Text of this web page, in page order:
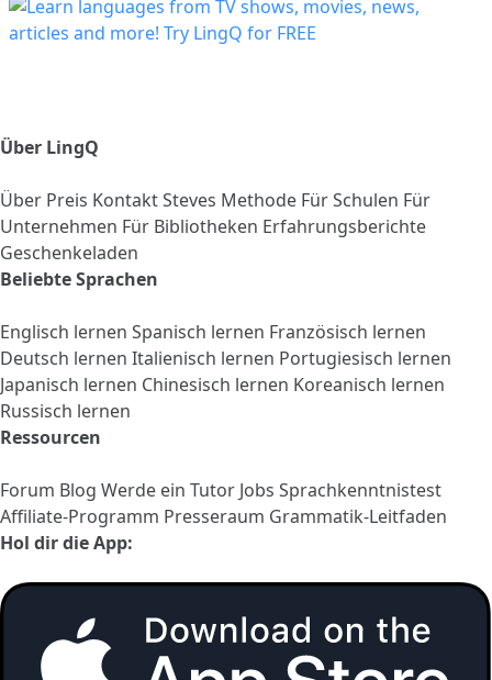
Über LingQ
Über Preis KontaktSteves Methode Für Schulen Für
Unternehmen Für Bibliotheken Erfahrungsberichte
Geschenkeladen
Beliebte Sprachen
Englisch lernen Spanisch lernen Französisch lernen
Deutsch lernen Italienisch lernen Portugiesisch lernen
Japanisch lernen Chinesisch lernen Koreanisch lernen
Russisch lernen
Ressourcen
Forum Blog Werde ein Tutor Jobs Sprachkenntnistest
Affiliate-Programm Presseraum Grammatik-Leitfaden
Hol dir die App: